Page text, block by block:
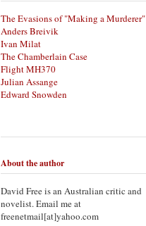
The Evasions of "Making a Murderer"
Anders Breivik
Ivan Milat
The Chamberlain Case
Flight MH370
Julian Assange
Edward Snowden
About the author
David Free is an Australian critic and
novelist. Email me at
freenetmail[at]yahoo.com